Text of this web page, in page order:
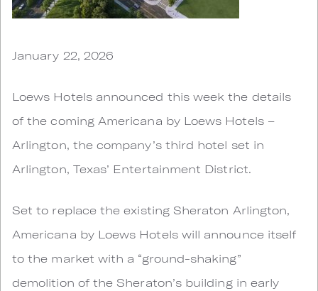
January 22, 2026
Loews Hotels announced this week the details
of the coming Americana by Loews Hotels –
Arlington, the company’s third hotel set in
Arlington, Texas’ Entertainment District.
Set to replace the existing Sheraton Arlington,
Americana by Loews Hotels will announce itself
to the market with a “ground-shaking”
demolition of the Sheraton’s building in early